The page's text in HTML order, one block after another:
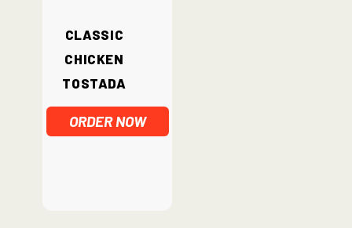
Classic
Chicken
Tostada
ORDER NOW